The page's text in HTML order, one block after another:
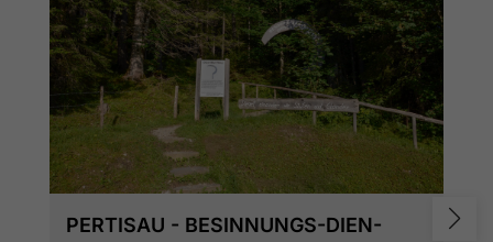
PERTISAU - BESINNUNGS-DIEN-